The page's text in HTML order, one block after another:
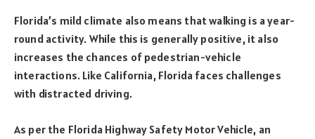
Florida’s mild climate also means that walking is a year-
round activity. While this is generally positive, it also
increases the chances of pedestrian-vehicle
interactions. Like California, Florida faces challenges
with distracted driving.
As per the Florida Highway Safety Motor Vehicle, an